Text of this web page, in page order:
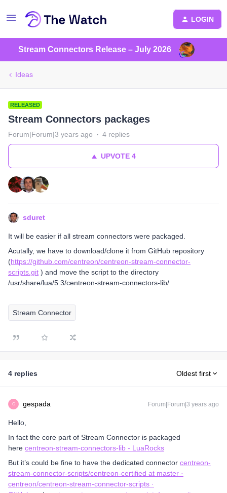
LOGIN
Stream Connectors Release – July 2026
Ideas
RELEASED
Stream Connectors packages
Forum|Forum|3 years ago 4 replies
UPVOTE4
sduret
It will be easier if all stream connectors were packaged.
Acutally, we have to download/clone it from GitHub repository
(https://github.com/centreon/centreon-stream-connector-
scripts.git ) and move the script to the directory
/usr/share/lua/5.3/centreon-stream-connectors-lib/
Stream Connector
4 replies Oldest first
G gespada Forum|Forum|3 years ago
Hello,
In fact the core part of Stream Connector is packaged
here centreon-stream-connectors-lib - LuaRocks
But it’s could be fine to have the dedicated connector centreon-
stream-connector-scripts/centreon-certified at master ·
centreon/centreon-stream-connector-scripts ·